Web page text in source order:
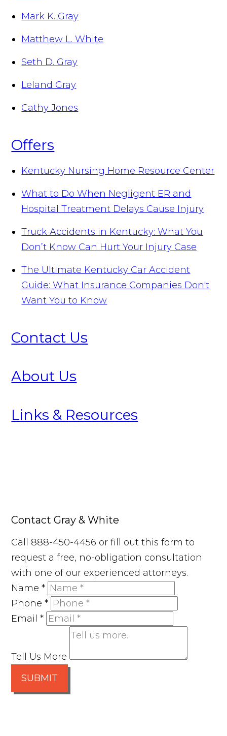
Mark K. Gray
Matthew L. White
Seth D. Gray
Leland Gray
Cathy Jones
Offers
Kentucky Nursing Home Resource Center
What to Do When Negligent ER and
Hospital Treatment Delays Cause Injury
Truck Accidents in Kentucky: What You
Don’t Know Can Hurt Your Injury Case
The Ultimate Kentucky Car Accident
Guide: What Insurance Companies Don't
Want You to Know
Contact Us
About Us
Links & Resources
Contact Gray & White
Call 888-450-4456 or fill out this form to
request a free, no-obligation consultation
with one of our experienced attorneys.
Name*
Phone*
Email*
Tell Us More
SUBMIT